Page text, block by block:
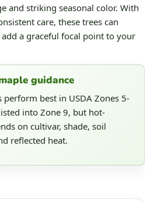
and striking seasonal color. With
care, these trees can
a graceful focal point to your
guidance
perform best in USDA Zones 5-
into Zone 9, but hot-
on cultivar, shade, soil
reflected heat.